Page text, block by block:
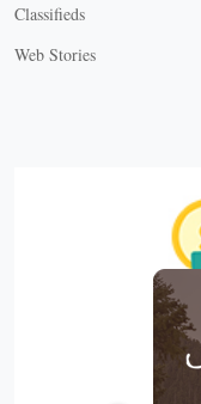
Classifieds
Web Stories